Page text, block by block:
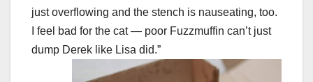
just overflowing and the stench is nauseating, too.
I feel bad for the cat — poor Fuzzmuffin can’t just
dump Derek like Lisa did.”